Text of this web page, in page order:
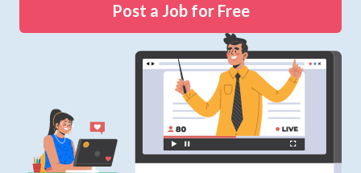
Post a Job for Free